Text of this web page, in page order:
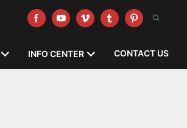
INFO CENTER CONTACT US